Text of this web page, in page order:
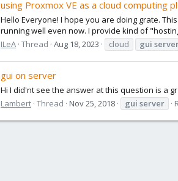
using Proxmox VE as a cloud computing
Hello Everyone! I hope you are doing grate.
running well even now. I provide kind of
ILeA Thread Aug 18, 2023 cloud gui
gui on server
Hi I did'nt see the answer at this question is a
Lambert Thread Nov 25, 2018 gui server